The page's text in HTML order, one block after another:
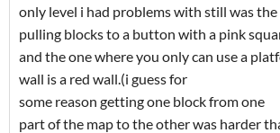
only level i had problems with still was
pulling blocks to a button with a pink
and the one where you only can use a
wall is a red wall.(i guess for
some reason getting one block from one
part of the map to the other was harder